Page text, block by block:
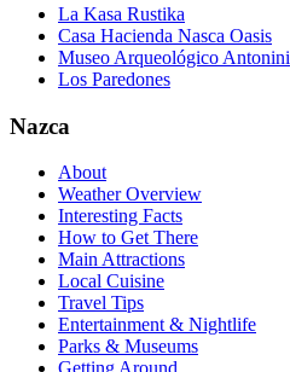
La Kasa Rustika
Casa Hacienda Nasca Oasis
Museo Arqueológico Antonini
Los Paredones
Nazca
About
Weather Overview
Interesting Facts
How to Get There
Main Attractions
Local Cuisine
Travel Tips
Entertainment & Nightlife
Parks & Museums